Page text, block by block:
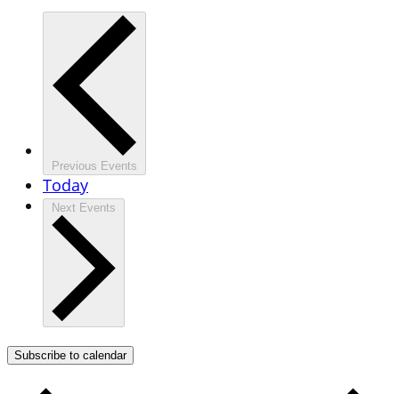
Previous Events
Today
Next Events
Subscribe to calendar